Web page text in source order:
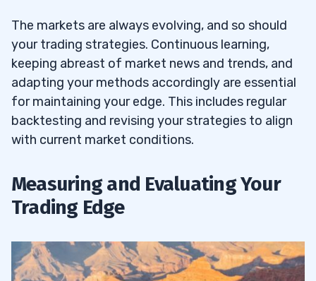
The markets are always evolving, and so should
your trading strategies. Continuous learning,
keeping abreast of market news and trends, and
adapting your methods accordingly are essential
for maintaining your edge. This includes regular
backtesting and revising your strategies to align
with current market conditions.
Measuring and Evaluating Your
Trading Edge